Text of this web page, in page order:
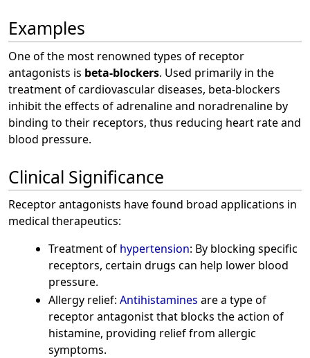
Examples
One of the most renowned types of receptor
antagonists is beta-blockers. Used primarily in the
treatment of cardiovascular diseases, beta-blockers
inhibit the effects of adrenaline and noradrenaline by
binding to their receptors, thus reducing heart rate and
blood pressure.
Clinical Significance
Receptor antagonists have found broad applications in
medical therapeutics:
Treatment of hypertension: By blocking specific
receptors, certain drugs can help lower blood
pressure.
Allergy relief: Antihistamines are a type of
receptor antagonist that blocks the action of
histamine, providing relief from allergic
symptoms.